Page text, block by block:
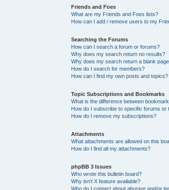
Friends and Foes
What are my Friends and Foes lists?
How can I add / remove users to my
Searching the Forums
How can I search a forum or forums?
Why does my search return no results?
Why does my search return a blank
How do I search for members?
How can I find my own posts and topics?
Topic Subscriptions and Bookmarks
What is the difference between
How do I subscribe to specific forums or
How do I remove my subscriptions?
Attachments
What attachments are allowed on this
How do I find all my attachments?
phpBB 3 Issues
Who wrote this bulletin board?
Why isn’t X feature available?
Who do I contact about abusive and/or